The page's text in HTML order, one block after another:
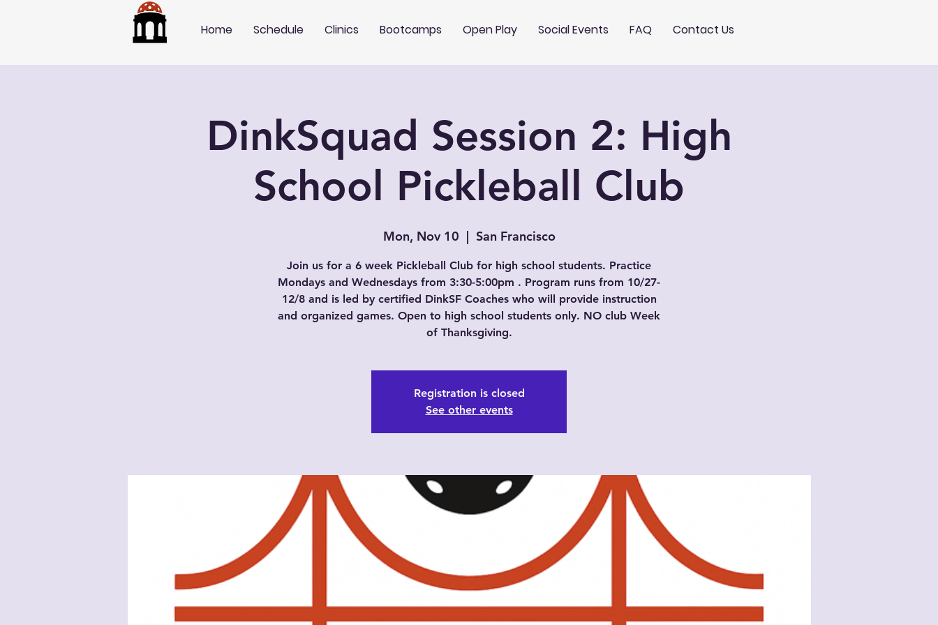
Home Schedule Clinics Bootcamps Open Play Social Events FAQ Contact Us
DinkSquad Session 2: High
School Pickleball Club
Mon, Nov 10
  |
San Francisco
Join us for a 6 week Pickleball Club for high school students. Practice
Mondays and Wednesdays from 3:30-5:00pm . Program runs from 10/27-
12/8 and is led by certified DinkSF Coaches who will provide instruction
and organized games. Open to high school students only. NO club Week
of Thanksgiving.
Registration is closed
See other events